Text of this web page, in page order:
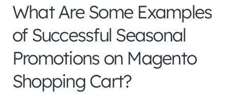
What Are Some Examples
of Successful Seasonal
Promotions on Magento
Shopping Cart?